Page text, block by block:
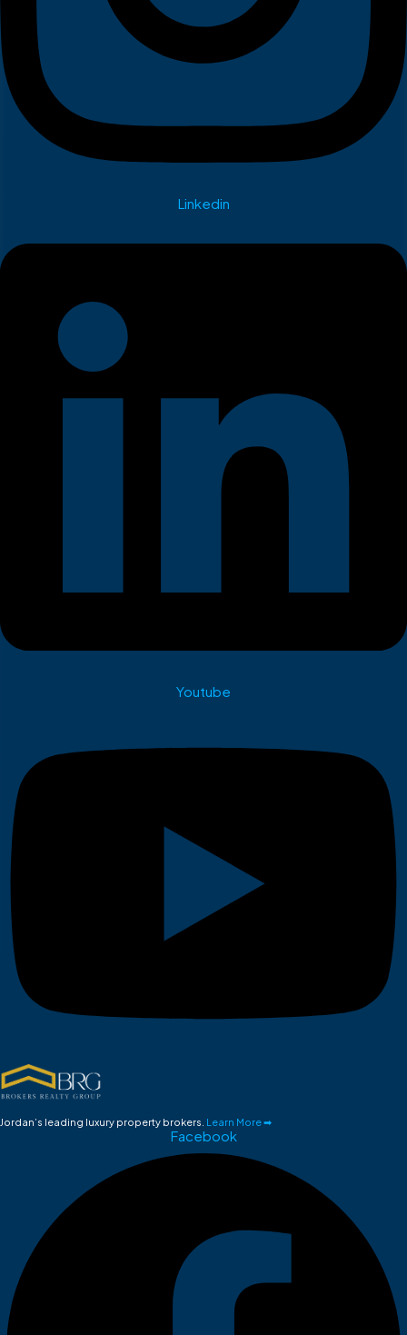
Linkedin
Youtube
Jordan’s leading luxury property brokers. Learn More ➡
Facebook